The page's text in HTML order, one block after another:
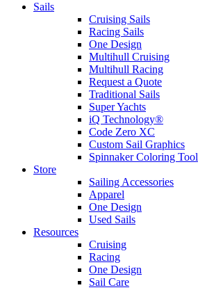
Sails
Cruising Sails
Racing Sails
One Design
Multihull Cruising
Multihull Racing
Request a Quote
Traditional Sails
Super Yachts
iQ Technology®
Code Zero XC
Custom Sail Graphics
Spinnaker Coloring Tool
Store
Sailing Accessories
Apparel
One Design
Used Sails
Resources
Cruising
Racing
One Design
Sail Care